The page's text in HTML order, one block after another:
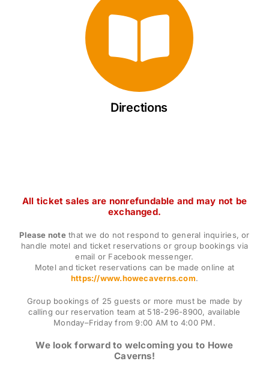
Directions
All ticket sales are nonrefundable and may not be
exchanged.
Please notethat we do not respond to general inquiries, or
handle motel and ticket reservations or group bookings via
email or Facebook messenger.
Motel and ticket reservations can be made online at
https://www.howecaverns.com.
Group bookings of 25 guests or more must be made by
calling our reservation team at 518-296-8900, available
Monday–Friday from 9:00 AM to 4:00 PM.
We look forward to welcoming you to Howe
Caverns!